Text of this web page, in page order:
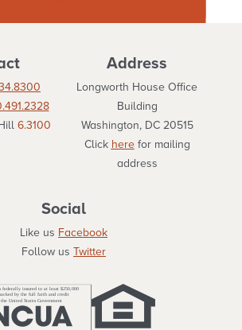
6.3100
Address
Longworth House Office
Building
Washington, DC 20515
Click herefor mailing
address
Social
Like us Facebook
Follow us Twitter